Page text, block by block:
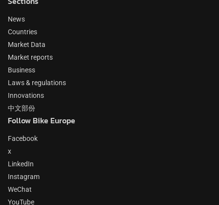
News
Countries
Market Data
Market reports
Business
Laws & regulations
Innovations
中文部份
Follow Bike Europe
Facebook
x
LinkedIn
Instagram
WeChat
YouTube